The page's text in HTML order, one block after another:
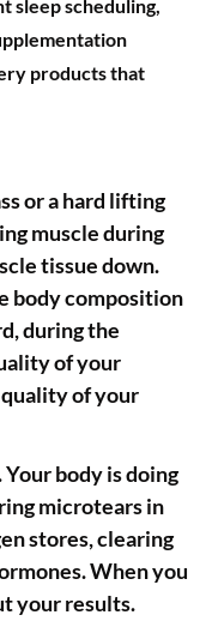
sleep scheduling,
products that
or a hard lifting
muscle during
tissue down.
body composition
during the
of your
of your
body is doing
microtears in
stores, clearing
When you
your results.